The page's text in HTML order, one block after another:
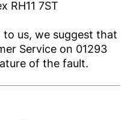
RH11 7ST
us, we suggest that
Service on 01293
of the fault.